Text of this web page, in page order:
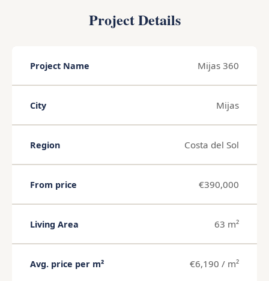
Project Details
Project Name Mijas 360
City Mijas
Region Costa del Sol
From price €390,000
Living Area 63 m²
Avg. price per m² €6,190 / m²